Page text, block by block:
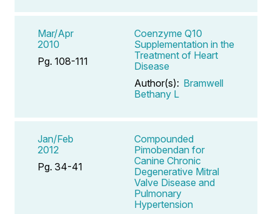
Mar/Apr
2010
Pg. 108-111
Coenzyme Q10
Supplementation in the
Treatment of Heart
Disease
Author(s): Bramwell
Bethany L
Jan/Feb
2012
Pg. 34-41
Compounded
Pimobendan for
Canine Chronic
Degenerative Mitral
Valve Disease and
Pulmonary
Hypertension